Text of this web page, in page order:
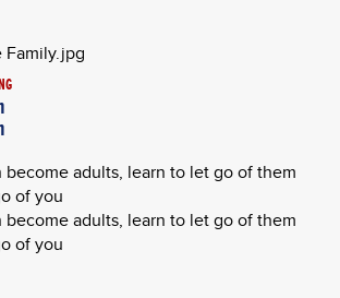
adults, learn to let go of them
of you
adults, learn to let go of them
of you